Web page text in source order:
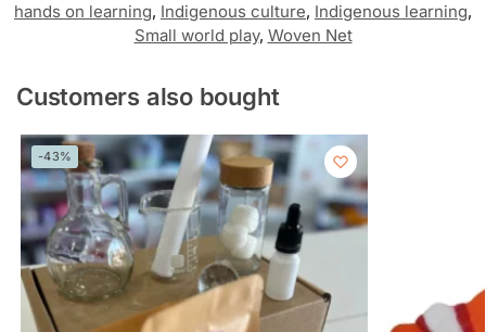
hands on learning, Indigenous culture, Indigenous learning,
Small world play, Woven Net
Customers also bought
-43%